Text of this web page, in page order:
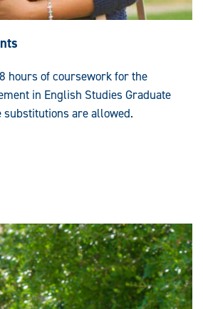
hours of coursework for the
in English Studies Graduate
substitutions are allowed.